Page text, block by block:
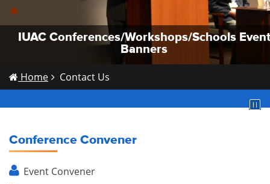
IUAC Conferences/Workshops/Schools Event
Banners
IUAC Conferences/Workshops/Schools Event
Banners
IUAC Conferences/Workshops/Schools Event
Banners
Home Contact Us
Conference Convener
Event Convener